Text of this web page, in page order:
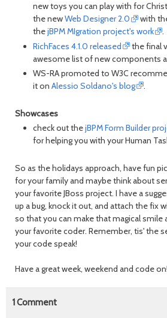
new toys you can play with for
the newWeb Designer 2.0
with
thejBPM MIgration project's work
.
RichFaces 4.1.0 released
the final
awesome list of new components
WS-RA promoted to W3C
it on Alessio Soldano's blog .
Showcases
check out thejBPM Form Builder
for helping you with your Human
So as the holidays approach, have fun
for your family and maybe think about
your favorite JBoss project. I have a
up a bug, knock it out, and attach the fix
so that you can make that magical smile
your favorite coder. Remember, tis' the
your code speak!
Have a great week, weekend and code on!
1Comment